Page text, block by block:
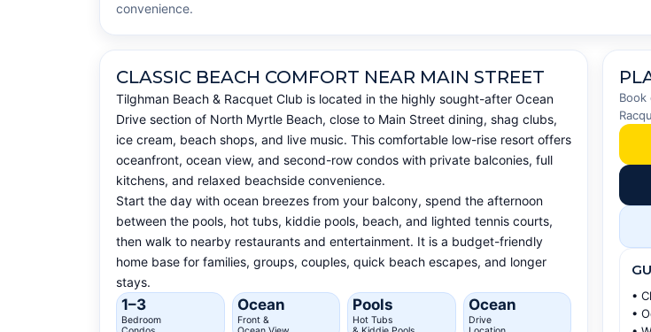
convenience.
CLASSIC BEACH COMFORT NEAR MAIN STREET
Tilghman Beach & Racquet Club is located in the highly sought-after Ocean
Drive section of North Myrtle Beach, close to Main Street dining, shag clubs,
ice cream, beach shops, and live music. This comfortable low-rise resort offers
oceanfront, ocean view, and second-row condos with private balconies, full
kitchens, and relaxed beachside convenience.
Start the day with ocean breezes from your balcony, spend the afternoon
between the pools, hot tubs, kiddie pools, beach, and lighted tennis courts,
then walk to nearby restaurants and entertainment. It is a budget-friendly
home base for families, groups, couples, quick beach escapes, and longer
stays.
1–3
Bedroom
Ocean
Front &
Pools
Hot Tubs
Ocean
Drive
Book
•
•